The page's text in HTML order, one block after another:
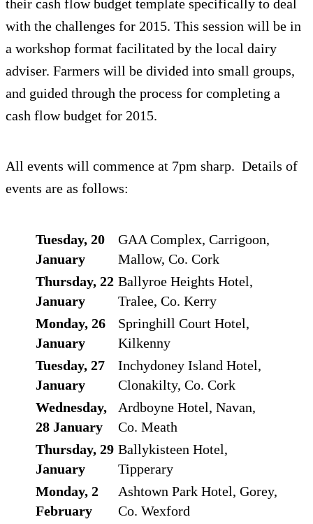
their cash flow budget template specifically to deal
with the challenges for 2015. This session will be in
a workshop format facilitated by the local dairy
adviser. Farmers will be divided into small groups,
and guided through the process for completing a
cash flow budget for 2015.
All events will commence at 7pm sharp. Details of
events are as follows:
Tuesday, 20
January
GAA Complex, Carrigoon,
Mallow, Co. Cork
Thursday, 22
January
Ballyroe Heights Hotel,
Tralee, Co. Kerry
Monday, 26
January
Springhill Court Hotel,
Kilkenny
Tuesday, 27
January
Inchydoney Island Hotel,
Clonakilty, Co. Cork
Wednesday,
28 January
Ardboyne Hotel, Navan,
Co. Meath
Thursday, 29
January
Ballykisteen Hotel,
Tipperary
Monday, 2
February
Ashtown Park Hotel, Gorey,
Co. Wexford